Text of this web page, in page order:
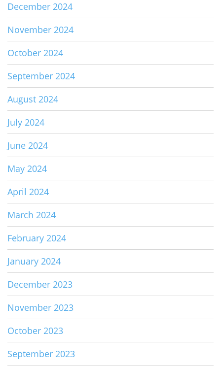
December 2024
November 2024
October 2024
September 2024
August 2024
July 2024
June 2024
May 2024
April 2024
March 2024
February 2024
January 2024
December 2023
November 2023
October 2023
September 2023